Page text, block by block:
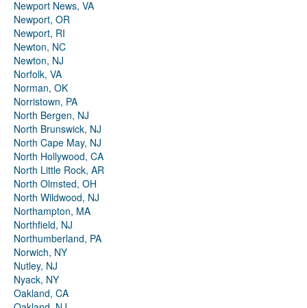
Newport News, VA
Newport, OR
Newport, RI
Newton, NC
Newton, NJ
Norfolk, VA
Norman, OK
Norristown, PA
North Bergen, NJ
North Brunswick, NJ
North Cape May, NJ
North Hollywood, CA
North Little Rock, AR
North Olmsted, OH
North Wildwood, NJ
Northampton, MA
Northfield, NJ
Northumberland, PA
Norwich, NY
Nutley, NJ
Nyack, NY
Oakland, CA